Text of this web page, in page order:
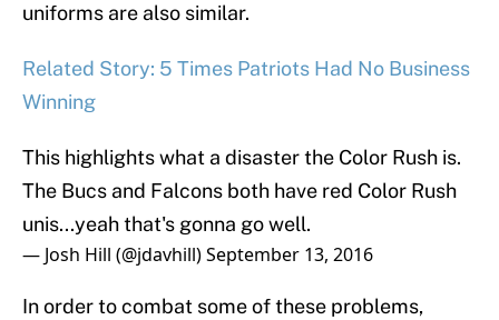
uniforms are also similar.
Related Story: 5 Times Patriots Had No Business
Winning
This highlights what a disaster the Color Rush is.
The Bucs and Falcons both have red Color Rush
unis...yeah that's gonna go well.
— Josh Hill (@jdavhill)September 13, 2016
In order to combat some of these problems,